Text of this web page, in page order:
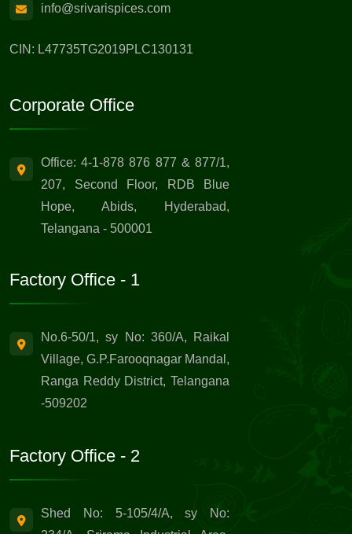
info@srivarispices.com
CIN: L47735TG2019PLC130131
Corporate Office
Office: 4-1-878 876 877 & 877/1,
207, Second Floor, RDB Blue
Hope, Abids, Hyderabad,
Telangana - 500001
Factory Office - 1
No.6-50/1, sy No: 360/A, Raikal
Village, G.P.Farooqnagar Mandal,
Ranga Reddy District, Telangana
-509202
Factory Office - 2
Shed No: 5-105/4/A, sy No: